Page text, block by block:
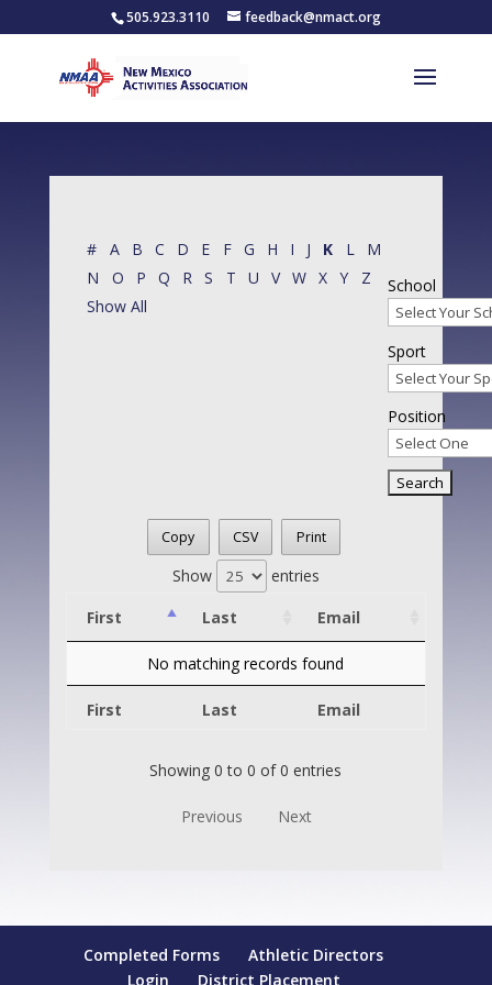
505.923.3110 feedback@nmact.org
# A B C D E F G H I J K L
M
N
O P Q R S T U V W X Y
Z
Show All
School
Sport
Position
Copy CSV Print
Show
entries
First
Last Email
First Last Email
No matching records found
Showing 0 to 0 of 0 entries
Previous Next
Completed Forms
Athletic Directors
Login
District Placement